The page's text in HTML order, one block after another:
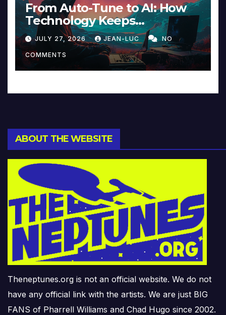
From Auto-Tune to AI: How
Technology Keeps
Reinventing Intimacy in
Music and Beyond
JULY 27, 2026 JEAN-LUC NO
COMMENTS
ABOUT THE WEBSITE
Theneptunes.org is not an official website. We do not
have any official link with the artists. We are just BIG
FANS of Pharrell Williams and Chad Hugo since 2002.